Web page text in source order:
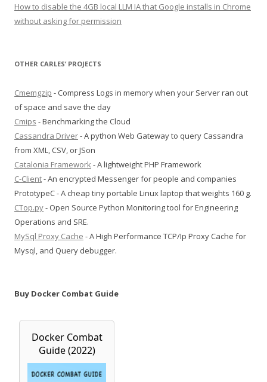
How to disable the 4GB local LLM IA that Google installs in Chrome
without asking for permission
OTHER CARLES’ PROJECTS
Cmemgzip - Compress Logs in memory when your Server ran out
of space and save the day
Cmips - Benchmarking the Cloud
Cassandra Driver- A python Web Gateway to query Cassandra
from XML, CSV, or JSon
Catalonia Framework- A lightweight PHP Framework
C-Client- An encrypted Messenger for people and companies
PrototypeC - A cheap tiny portable Linux laptop that weights 160 g.
CTop.py- Open Source Python Monitoring tool for Engineering
Operations and SRE.
MySql Proxy Cache - A High Performance TCP/Ip Proxy Cache for
Mysql, and Query debugger.
Buy Docker Combat Guide